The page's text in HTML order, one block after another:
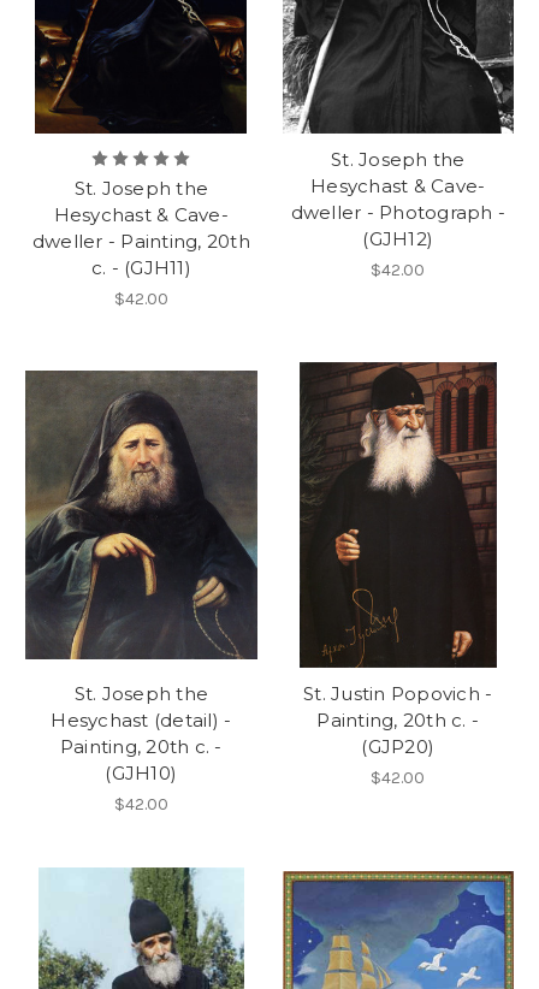
St. Joseph the
Hesychast & Cave-
dweller - Painting, 20th
c. - (GJH11)
$42.00
St. Joseph the
Hesychast & Cave-
dweller - Photograph -
(GJH12)
$42.00
St. Joseph the
Hesychast (detail) -
Painting, 20th c. -
(GJH10)
$42.00
St. Justin Popovich -
Painting, 20th c. -
(GJP20)
$42.00